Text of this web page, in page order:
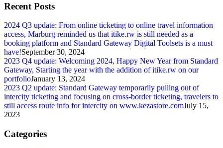
Recent Posts
2024 Q3 update: From online ticketing to online travel information
access, Marburg reminded us that itike.rw is still needed as a
booking platform and Standard Gateway Digital Toolsets is a must
have!September 30, 2024
2023 Q4 update: Welcoming 2024, Happy New Year from Standard
Gateway, Starting the year with the addition of itike.rw on our
portfolioJanuary 13, 2024
2023 Q2 update: Standard Gateway temporarily pulling out of
intercity ticketing and focusing on cross-border ticketing, travelers to
still access route info for intercity on www.kezastore.comJuly 15,
2023
Categories